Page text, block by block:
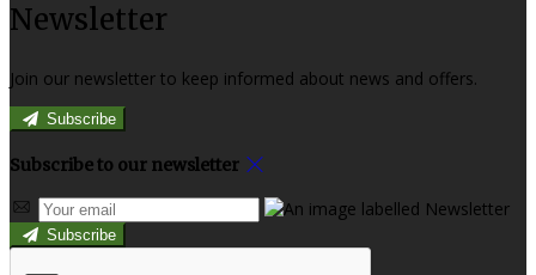
Newsletter
Join our newsletter to keep informed about news and offers.
Subscribe
Subscribe to our newsletter
Subscribe